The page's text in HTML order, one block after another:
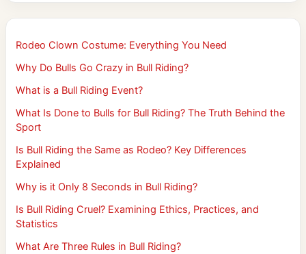
Rodeo Clown Costume: Everything You Need
Why Do Bulls Go Crazy in Bull Riding?
What is a Bull Riding Event?
What Is Done to Bulls for Bull Riding? The Truth Behind the
Sport
Is Bull Riding the Same as Rodeo? Key Differences
Explained
Why is it Only 8 Seconds in Bull Riding?
Is Bull Riding Cruel? Examining Ethics, Practices, and
Statistics
What Are Three Rules in Bull Riding?